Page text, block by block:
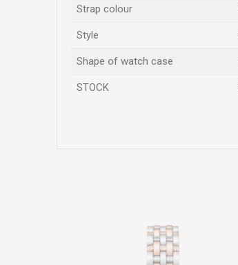
Strap colour
Style
Shape of watch case
STOCK